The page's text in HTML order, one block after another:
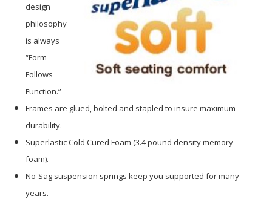
design
philosophy
is always
“Form
Follows
Function.”
Frames are glued, bolted and stapled to insure maximum
durability.
Superlastic Cold Cured Foam (3.4 pound density memory
foam).
No-Sag suspension springs keep you supported for many
years.